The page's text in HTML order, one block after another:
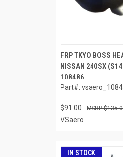
FRP TKYO BOSS
NISSAN 240SX
108486
Part#:
$91.00
VSaero
IN STOCK